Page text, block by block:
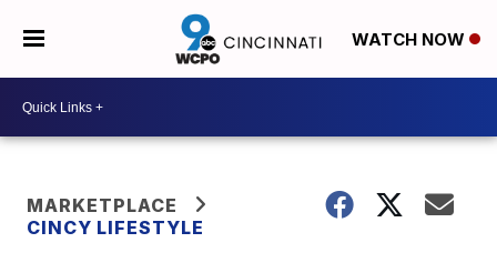
WATCH NOW
MARKETPLACE
CINCY LIFESTYLE